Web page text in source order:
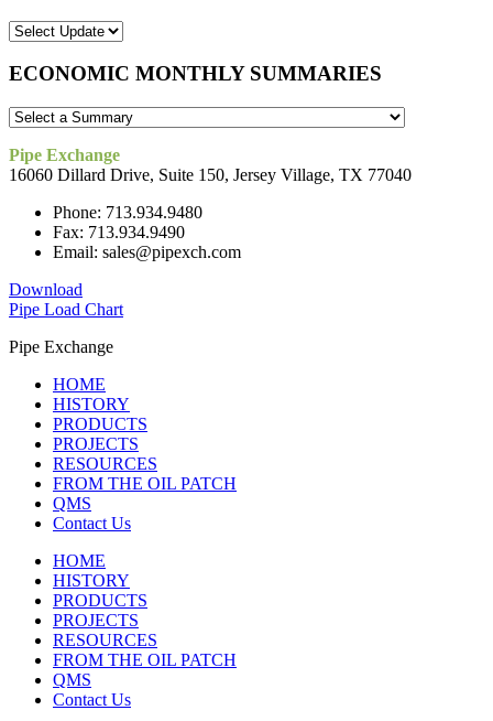
ECONOMIC MONTHLY SUMMARIES
Pipe Exchange
16060 Dillard Drive, Suite 150, Jersey Village, TX 77040
Phone: 713.934.9480
Fax: 713.934.9490
Email: sales@pipexch.com
Download
Pipe Load Chart
Pipe Exchange
HOME
HISTORY
PRODUCTS
PROJECTS
RESOURCES
FROM THE OIL PATCH
QMS
Contact Us
HOME
HISTORY
PRODUCTS
PROJECTS
RESOURCES
FROM THE OIL PATCH
QMS
Contact Us